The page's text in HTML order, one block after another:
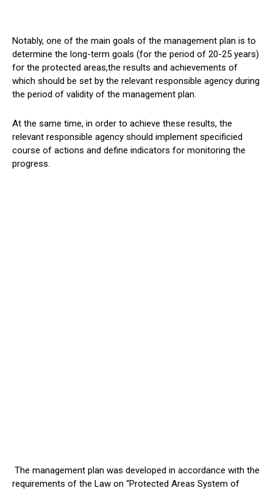
Notably, one of the main goals of the management plan is to
determine the long-term goals (for the period of 20-25 years)
for the protected areas,the results and achievements of
which should be set by the relevant responsible agency during
the period of validity of the management plan.
At the same time, in order to achieve these results, the
relevant responsible agency should implement specificied
course of actions and define indicators for monitoring the
progress.
The management plan was developed in accordance with the
requirements of the Law on “Protected Areas System of